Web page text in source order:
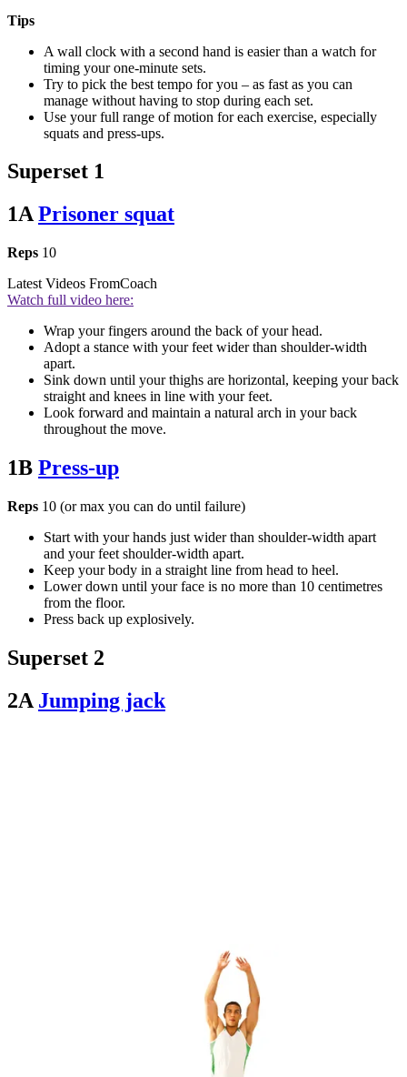
Tips
A wall clock with a second hand is easier than a watch for
timing your one-minute sets.
Try to pick the best tempo for you – as fast as you can
manage without having to stop during each set.
Use your full range of motion for each exercise, especially
squats and press-ups.
Superset 1
1APrisoner squat
Reps 10
Latest Videos FromCoach
Watch full video here:
Wrap your fingers around the back of your head.
Adopt a stance with your feet wider than shoulder-width
apart.
Sink down until your thighs are horizontal, keeping your back
straight and knees in line with your feet.
Look forward and maintain a natural arch in your back
throughout the move.
1B Press-up
Reps 10 (or max you can do until failure)
Start with your hands just wider than shoulder-width apart
and your feet shoulder-width apart.
Keep your body in a straight line from head to heel.
Lower down until your face is no more than 10 centimetres
from the floor.
Press back up explosively.
Superset 2
2A Jumping jack